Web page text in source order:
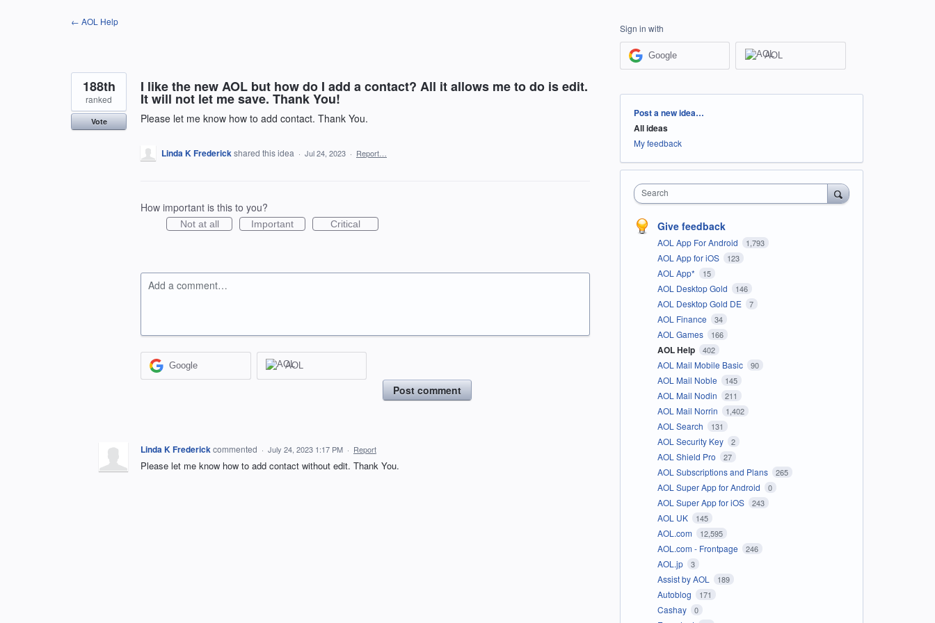
← AOL Help
I like the new AOL but how do I add a contact? All it allows me to do is edit.
It will not let me save. Thank You!
Please let me know how to add contact. Thank You.
188th
ranked
Vote
Linda K Frederickshared this idea · Jul 24, 2023 · Report…
How important is this to you?
Not at all Important Critical
Add a comment…
Google AOL
Post comment
Linda K Frederickcommented · July 24, 2023 1:17 PM · Report
Please let me know how to add contact without edit. Thank You.
Sign in with
Google AOL
Categories
Post a new idea…
All ideas
My feedback
Search
Give feedback
AOL App For Android 1,793
AOL App for iOS 123
AOL App* 15
AOL Desktop Gold 146
AOL Desktop Gold DE 7
AOL Finance 34
AOL Games 166
AOL Help 402
AOL Mail Mobile Basic 90
AOL Mail Noble 145
AOL Mail Nodin 211
AOL Mail Norrin 1,402
AOL Search 131
AOL Security Key 2
AOL Shield Pro 27
AOL Subscriptions and Plans 265
AOL Super App for Android 0
AOL Super App for iOS 243
AOL UK 145
AOL.com 12,595
AOL.com - Frontpage 246
AOL.jp 3
Assist by AOL 189
Autoblog 171
Cashay 0